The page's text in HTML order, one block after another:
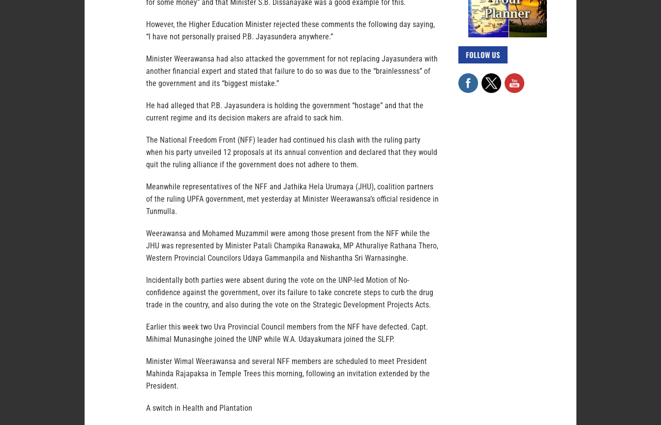
for some money” and that Minister S.B. Dissanayake was a good example for this.
However, the Higher Education Minister rejected these comments the following day saying,
“I have not personally praised P.B. Jayasundera anywhere.”
Minister Weerawansa had also attacked the government for not replacing Jayasundera with
another financial expert and stated that failure to do so was due to the “brainlessness” of
the government and its “biggest mistake.”
He had alleged that P.B. Jayasundera is holding the government “hostage” and that the
current regime and its decision makers are afraid to sack him.
The National Freedom Front (NFF) leader had continued his clash with the ruling party
when his party unveiled 12 proposals at its annual convention and declared that they would
quit the ruling alliance if the government does not adhere to them.
Meanwhile representatives of the NFF and Jathika Hela Urumaya (JHU), coalition partners
of the ruling UPFA government, met yesterday at Minister Weerawansa’s official residence in
Tunmulla.
Weerawansa and Mohamed Muzammil were among those present from the NFF while the
JHU was represented by Minister Patali Champika Ranawaka, MP Athuraliye Rathana Thero,
Western Provincial Councilors Udaya Gammanpila and Nishantha Sri Warnasinghe.
Incidentally both parties were absent during the vote on the UNP-led Motion of No-
confidence against the government, over its failure to take concrete steps to curb the drug
trade in the country, and also during the vote on the Strategic Development Projects Acts.
Earlier this week two Uva Provincial Council members from the NFF have defected. Capt.
Mihimal Munasinghe joined the UNP while W.A. Udayakumara joined the SLFP.
Minister Wimal Weerawansa and several NFF members are scheduled to meet President
Mahinda Rajapaksa in Temple Trees this morning, following an invitation extended by the
President.
A switch in Health and Plantation
FOLLOW US